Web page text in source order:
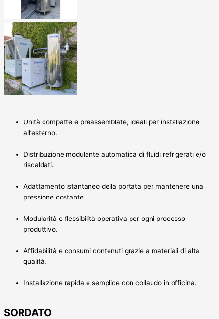
Unità compatte e preassemblate, ideali per installazione
all’esterno.
Distribuzione modulante automatica di fluidi refrigerati e/o
riscaldati.
Adattamento istantaneo della portata per mantenere una
pressione costante.
Modularità e flessibilità operativa per ogni processo
produttivo.
Affidabilità e consumi contenuti grazie a materiali di alta
qualità.
Installazione rapida e semplice con collaudo in officina.
SORDATO